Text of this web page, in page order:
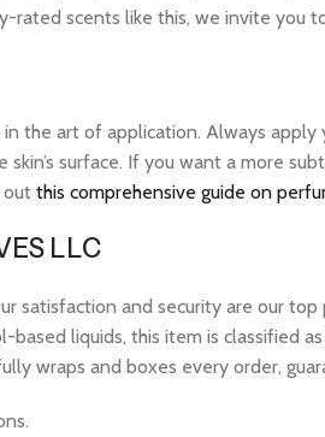
rated scents like this, we invite you
the art of application. Always
surface. If you want a more
out this comprehensive guide on
LLC
satisfaction and security are
liquids, this item is classified
wraps and boxes every order,